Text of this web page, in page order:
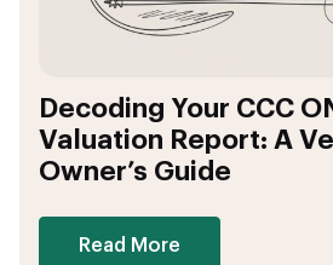
Decoding Your CCC
Valuation Report: A
Owner’s Guide
Read More